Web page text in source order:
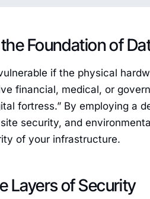
Foundation of
if the physical
financial, medical, or
fortress.” By employing a
security, and
of your infrastructure.
Layers of Security